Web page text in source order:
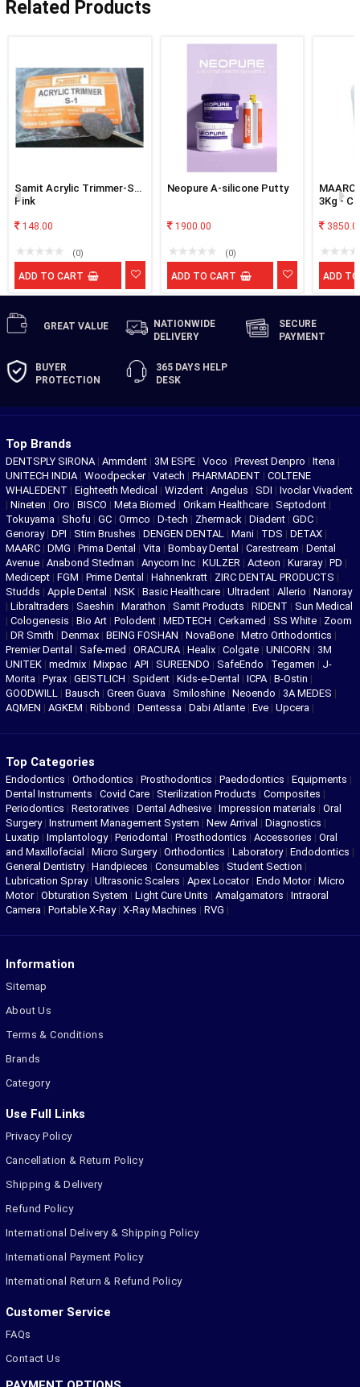
Related Products
Samit Acrylic Trimmer-S1-
Pink
148.00
(0)
ADD TO CART
Neopure A-silicone Putty
1900.00
(0)
ADD TO CART
3Kg -
ADD
GREAT VALUE
NATIONWIDE
DELIVERY
SECURE
PAYMENT
BUYER
PROTECTION
365 DAYS HELP
DESK
Top Brands
DENTSPLY SIRONA | Ammdent | 3M ESPE | Voco | Prevest Denpro | Itena |
UNITECH INDIA | Woodpecker | Vatech | PHARMADENT | COLTENE
WHALEDENT | Eighteeth Medical | Wizdent | Angelus | SDI | Ivoclar Vivadent
| Nineten | Oro | BISCO | Meta Biomed | Orikam Healthcare | Septodont |
Tokuyama | Shofu | GC | Ormco | D-tech | Zhermack | Diadent | GDC |
Genoray | DPI | Stim Brushes | DENGEN DENTAL | Mani | TDS | DETAX |
MAARC | DMG | Prima Dental | Vita | Bombay Dental | Carestream | Dental
Avenue | Anabond Stedman | Anycom Inc | KULZER | Acteon | Kuraray | PD |
Medicept | FGM | Prime Dental | Hahnenkratt | ZIRC DENTAL PRODUCTS |
Studds | Apple Dental | NSK | Basic Healthcare | Ultradent | Allerio | Nanoray
| Libraltraders | Saeshin | Marathon | Samit Products | RIDENT | Sun Medical
| Cologenesis | Bio Art | Polodent | MEDTECH | Cerkamed | SS White | Zoom
| DR Smith | Denmax | BEING FOSHAN | NovaBone | Metro Orthodontics |
Premier Dental | Safe-med | ORACURA | Healix | Colgate | UNICORN | 3M
UNITEK | medmix | Mixpac | API | SUREENDO | SafeEndo | Tegamen | J-
Morita | Pyrax | GEISTLICH | Spident | Kids-e-Dental | ICPA | B-Ostin |
GOODWILL | Bausch | Green Guava | Smiloshine | Neoendo | 3A MEDES |
AQMEN | AGKEM | Ribbond | Dentessa | Dabi Atlante | Eve | Upcera |
Top Categories
Endodontics | Orthodontics | Prosthodontics | Paedodontics | Equipments |
Dental Instruments | Covid Care | Sterilization Products | Composites |
Periodontics | Restoratives | Dental Adhesive | Impression materials | Oral
Surgery| Instrument Management System | New Arrival | Diagnostics |
Luxatip | Implantology| Periodontal | Prosthodontics | Accessories | Oral
and Maxillofacial | Micro Surgery| Orthodontics | Laboratory| Endodontics |
General Dentistry| Handpieces | Consumables | Student Section |
Lubrication Spray| Ultrasonic Scalers | Apex Locator| Endo Motor| Micro
Motor| Obturation System | Light Cure Units | Amalgamators | Intraoral
Camera | Portable X-Ray| X-Ray Machines | RVG |
Information
Sitemap
About Us
Terms & Conditions
Brands
Category
Use Full Links
Privacy Policy
Cancellation & Return Policy
Shipping & Delivery
Refund Policy
International Delivery & Shipping Policy
International Payment Policy
International Return & Refund Policy
Customer Service
FAQs
Contact Us